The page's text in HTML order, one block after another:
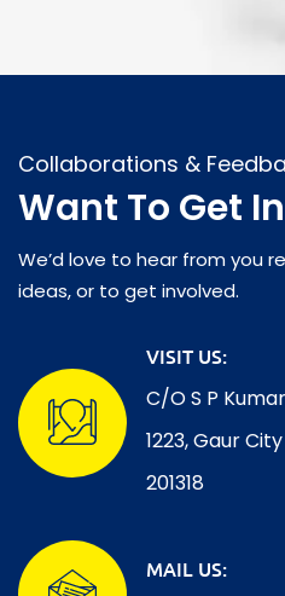
Collaborations &
Want To Get
We’d love to hear from you
ideas, or to get involved.
VISIT US:
C/O S P
1223, Gaur
201318
MAIL US: